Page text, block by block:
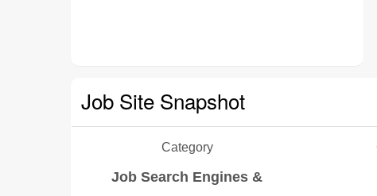
Job Site Snapshot
Category
Job Search Engines &